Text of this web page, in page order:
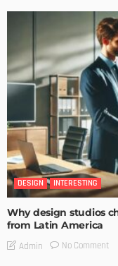
DESIGN INTERESTING
Why design studios
from Latin America
Admin No Comment